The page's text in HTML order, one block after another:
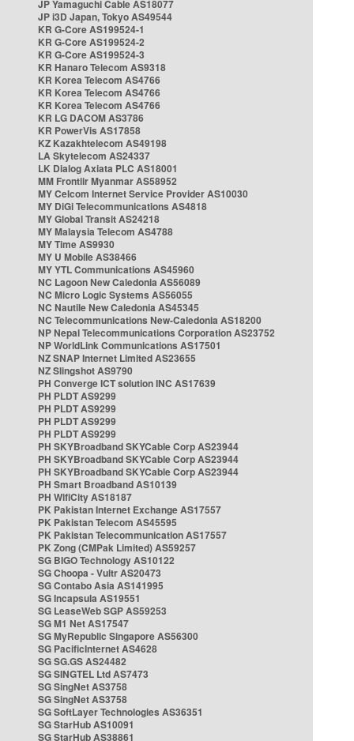
JP Yamaguchi Cable AS18077
JP i3D Japan, Tokyo AS49544
KR G-Core AS199524-1
KR G-Core AS199524-2
KR G-Core AS199524-3
KR Hanaro Telecom AS9318
KR Korea Telecom AS4766
KR Korea Telecom AS4766
KR Korea Telecom AS4766
KR LG DACOM AS3786
KR PowerVis AS17858
KZ Kazakhtelecom AS49198
LA Skytelecom AS24337
LK Dialog Axiata PLC AS18001
MM Frontiir Myanmar AS58952
MY Celcom Internet Service Provider AS10030
MY DiGi Telecommunications AS4818
MY Global Transit AS24218
MY Malaysia Telecom AS4788
MY Time AS9930
MY U Mobile AS38466
MY YTL Communications AS45960
NC Lagoon New Caledonia AS56089
NC Micro Logic Systems AS56055
NC Nautile New Caledonia AS45345
NC Telecommunications New-Caledonia AS18200
NP Nepal Telecommunications Corporation AS23752
NP WorldLink Communications AS17501
NZ SNAP Internet Limited AS23655
NZ Slingshot AS9790
PH Converge ICT solution INC AS17639
PH PLDT AS9299
PH PLDT AS9299
PH PLDT AS9299
PH PLDT AS9299
PH SKYBroadband SKYCable Corp AS23944
PH SKYBroadband SKYCable Corp AS23944
PH SKYBroadband SKYCable Corp AS23944
PH Smart Broadband AS10139
PH WifiCity AS18187
PK Pakistan Internet Exchange AS17557
PK Pakistan Telecom AS45595
PK Pakistan Telecommunication AS17557
PK Zong (CMPak Limited) AS59257
SG BIGO Technology AS10122
SG Choopa - Vultr AS20473
SG Contabo Asia AS141995
SG Incapsula AS19551
SG LeaseWeb SGP AS59253
SG M1 Net AS17547
SG MyRepublic Singapore AS56300
SG PacificInternet AS4628
SG SG.GS AS24482
SG SINGTEL Ltd AS7473
SG SingNet AS3758
SG SingNet AS3758
SG SoftLayer Technologies AS36351
SG StarHub AS10091
SG StarHub AS38861